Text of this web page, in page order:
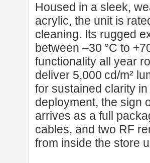
Housed in a sleek,
acrylic, the unit is
cleaning. Its rugged
between –30 °C to
functionality all year
deliver 5,000 cd/m²
for sustained clarity
deployment, the sign
arrives as a full
cables, and two RF
from inside the store